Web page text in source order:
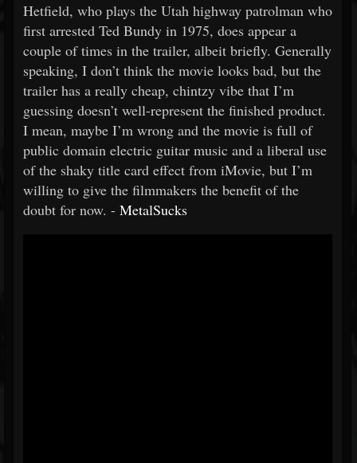
Hetfield, who plays the Utah highway patrolman who
first arrested Ted Bundy in 1975, does appear a
couple of times in the trailer, albeit briefly. Generally
speaking, I don’t think the movie looks bad, but the
trailer has a really cheap, chintzy vibe that I’m
guessing doesn’t well-represent the finished product.
I mean, maybe I’m wrong and the movie is full of
public domain electric guitar music and a liberal use
of the shaky title card effect from iMovie, but I’m
willing to give the filmmakers the benefit of the
doubt for now. - MetalSucks